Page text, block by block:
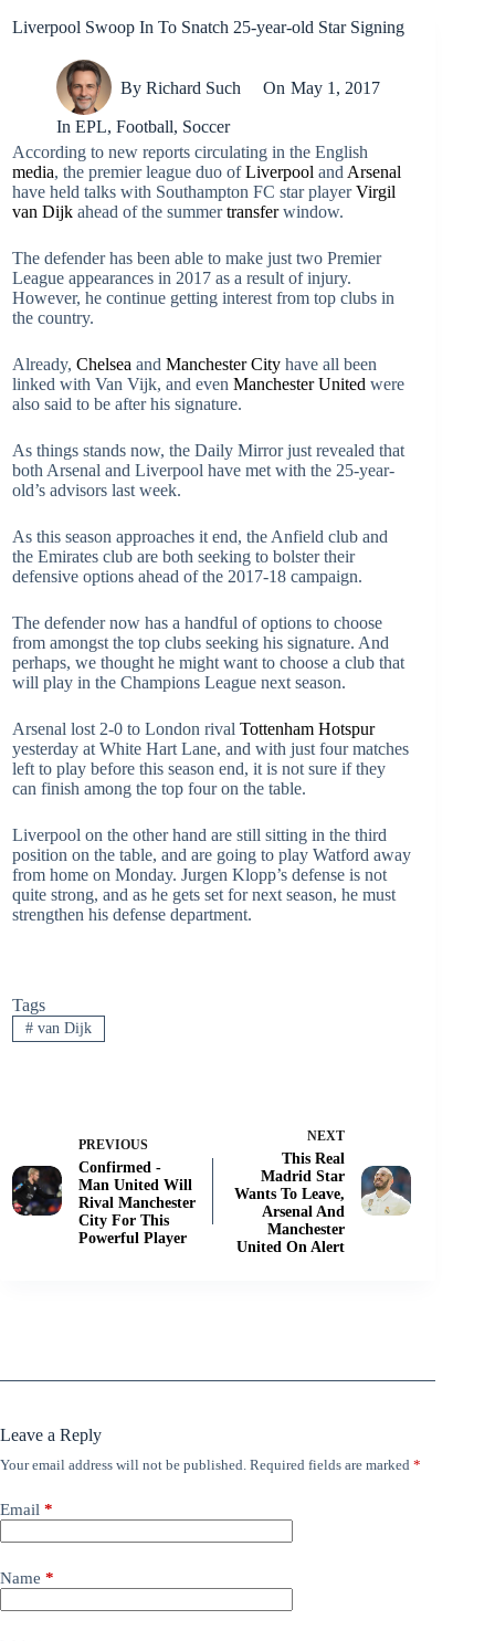
Liverpool Swoop In To Snatch 25-year-old Star Signing
By Richard Such On May 1, 2017
In EPL,Football, Soccer
According to new reports circulating in the English
media, the premier league duo ofLiverpool and Arsenal
have held talks with Southampton FC star playerVirgil
van Dijk ahead of the summertransferwindow.
The defender has been able to make just two Premier
League appearances in 2017 as a result of injury.
However, he continue getting interest from top clubs in
the country.
Already, Chelsea and Manchester City have all been
linked with Van Vijk, and even Manchester United were
also said to be after his signature.
As things stands now, the Daily Mirror just revealed that
both Arsenal and Liverpool have met with the 25-year-
old’s advisors last week.
As this season approaches it end, the Anfield club and
the Emirates club are both seeking to bolster their
defensive options ahead of the 2017-18 campaign.
The defender now has a handful of options to choose
from amongst the top clubs seeking his signature. And
perhaps, we thought he might want to choose a club that
will play in the Champions League next season.
Arsenal lost 2-0 to London rival Tottenham Hotspur
yesterday at White Hart Lane, and with just four matches
left to play before this season end, it is not sure if they
can finish among the top four on the table.
Liverpool on the other hand are still sitting in the third
position on the table, and are going to play Watford away
from home on Monday. Jurgen Klopp’s defense is not
quite strong, and as he gets set for next season, he must
strengthen his defense department.
Tags
#van Dijk
PREVIOUS
Confirmed -
Man United Will
Rival Manchester
City For This
Powerful Player
NEXT
This Real
Madrid Star
Wants To Leave,
Arsenal And
Manchester
United On Alert
Leave a Reply
Your email address will not be published. Required fields are marked *
Email *
Name *